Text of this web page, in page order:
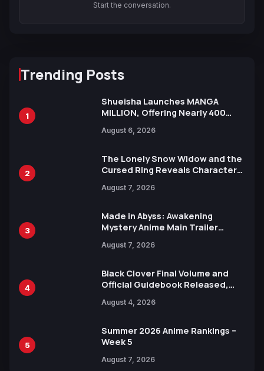
Start the conversation.
Trending Posts
1
Shueisha Launches MANGA
MILLION, Offering Nearly 400
Languages for Free
August 6, 2026
2
The Lonely Snow Widow and the
Cursed Ring Reveals Character
Release
August 7, 2026
3
Made in Abyss: Awakening
Mystery Anime Main Trailer
by Mori Calliope and Kevin Penkin
August 7, 2026
4
Black Clover Final Volume and
Official Guidebook Released,
Yuki Tabata
August 4, 2026
5
Summer 2026 Anime Rankings –
Week 5
August 7, 2026